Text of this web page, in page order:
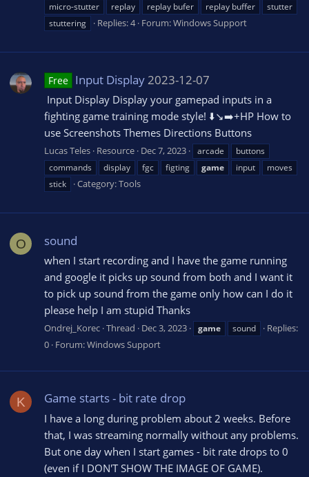
micro-stutter
replay replay bufer replay buffer
stutter
stuttering
Replies: 4 Forum:Windows Support
Free Input Display2023-12-07
️ Input Display Display your gamepad inputs in a
fighting game training mode style! ⬇️↘️➡️+HP How to
use Screenshots Themes Directions Buttons
Lucas Teles Resource Dec 7, 2023 arcade
buttons
commands
display fgc figting game input
moves
stick
Category:Tools
O sound
when I start recording and I have the game running
and google it picks up sound from both and I want it
to pick up sound from the game only how can I do it
please help I am stupid Thanks
Ondrej_Korec Thread Dec 3, 2023 game sound
Replies:
0 Forum:Windows Support
K Game starts - bit rate drop
I have a long during problem about 2 weeks. Before
that, I was streaming normally without any problems.
But one day when I start games - bit rate drops to 0
(even if I DON'T SHOW THE IMAGE OF GAME).